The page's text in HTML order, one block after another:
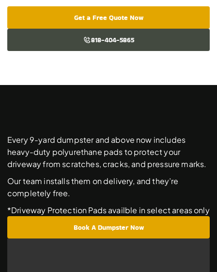
Get a Free Quote Now
818-404-5865
Every 9-yard dumpster and above now includes
heavy-duty polyurethane pads to protect your
driveway from scratches, cracks, and pressure marks.
Our team installs them on delivery, and they’re
completely free.
*Driveway Protection Pads availble in select areas only
Book A Dumpster Now